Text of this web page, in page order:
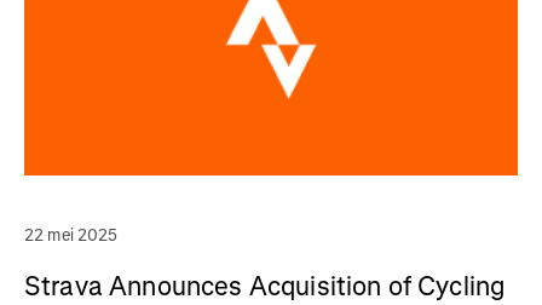
22 mei 2025
Strava Announces Acquisition of Cycling